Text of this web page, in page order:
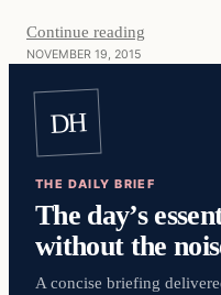
Continue reading
NOVEMBER 19, 2015
DH
THE DAILY BRIEF
The day’s
without the
A concise briefing